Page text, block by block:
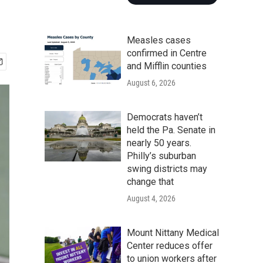
Measles cases
confirmed in Centre
and Mifflin counties
August 6, 2026
Democrats haven’t
held the Pa. Senate in
nearly 50 years.
Philly’s suburban
swing districts may
change that
August 4, 2026
Mount Nittany Medical
Center reduces offer
to union workers after